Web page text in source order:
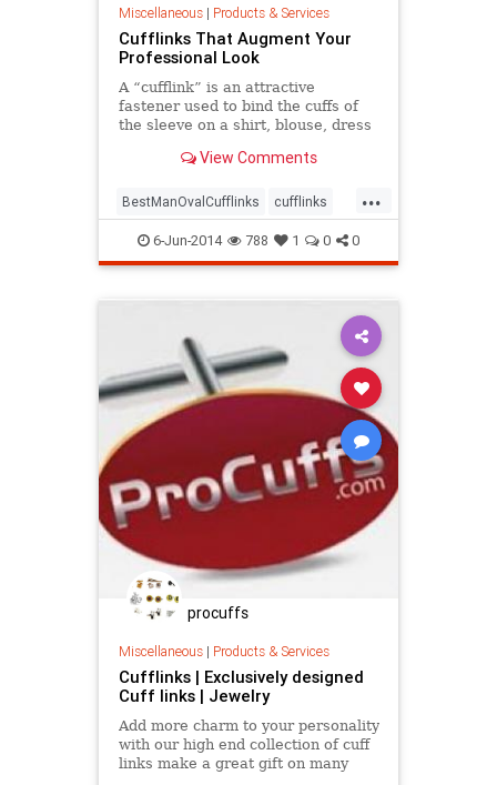
Miscellaneous| Products & Services
Cufflinks That Augment Your
Professional Look
A “cufflink” is an attractive
fastener used to bind the cuffs of
the sleeve on a shirt, blouse, dress
wearing this accessory since 17th
View Comments
...
BestManOvalCufflinks cufflinks
design menaccessories
menfashion online shopping
6-Jun-2014 788 1 0 0
procuffs
Miscellaneous| Products & Services
Cufflinks | Exclusively designed
Cuff links | Jewelry
Add more charm to your personality
with our high end collection of cuff
links make a great gift on many